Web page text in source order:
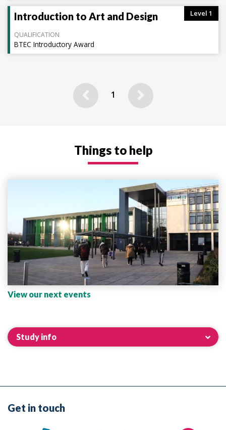
Level 1
Introduction to Art and Design
QUALIFICATION
BTEC Introductory Award
Previous
1 Next
Things to help
View our next events
Study info
Get in touch